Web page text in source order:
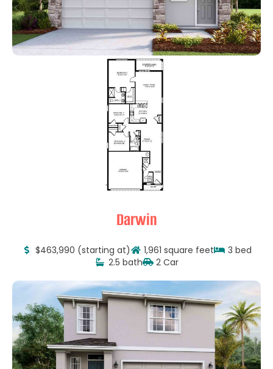
Darwin
$463,990 (starting at) 1,961 square feet
3 bed
2.5 bath
2 Car